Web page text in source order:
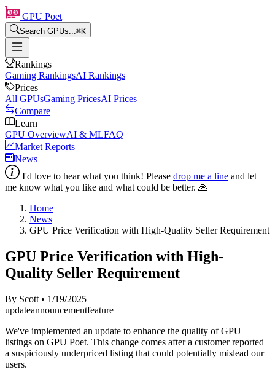
GPU Poet
Search GPUs...⌘K
Rankings
Gaming RankingsAI Rankings
Prices
All GPUsGaming PricesAI Prices
Compare
Learn
GPU OverviewAI & MLFAQ
Market Reports
News
I'd love to hear what you think! Please drop me a line and let
me know what you like and what could be better. 🙏
Home
News
GPU Price Verification with High-Quality Seller Requirement
GPU Price Verification with High-
Quality Seller Requirement
By Scott • 1/19/2025
updateannouncementfeature
We've implemented an update to enhance the quality of GPU
listings on GPU Poet. This change comes after a customer reported
a suspiciously underpriced listing that could potentially mislead our
users.